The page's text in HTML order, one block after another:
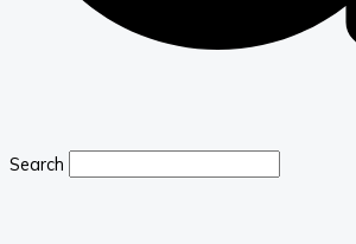
Search